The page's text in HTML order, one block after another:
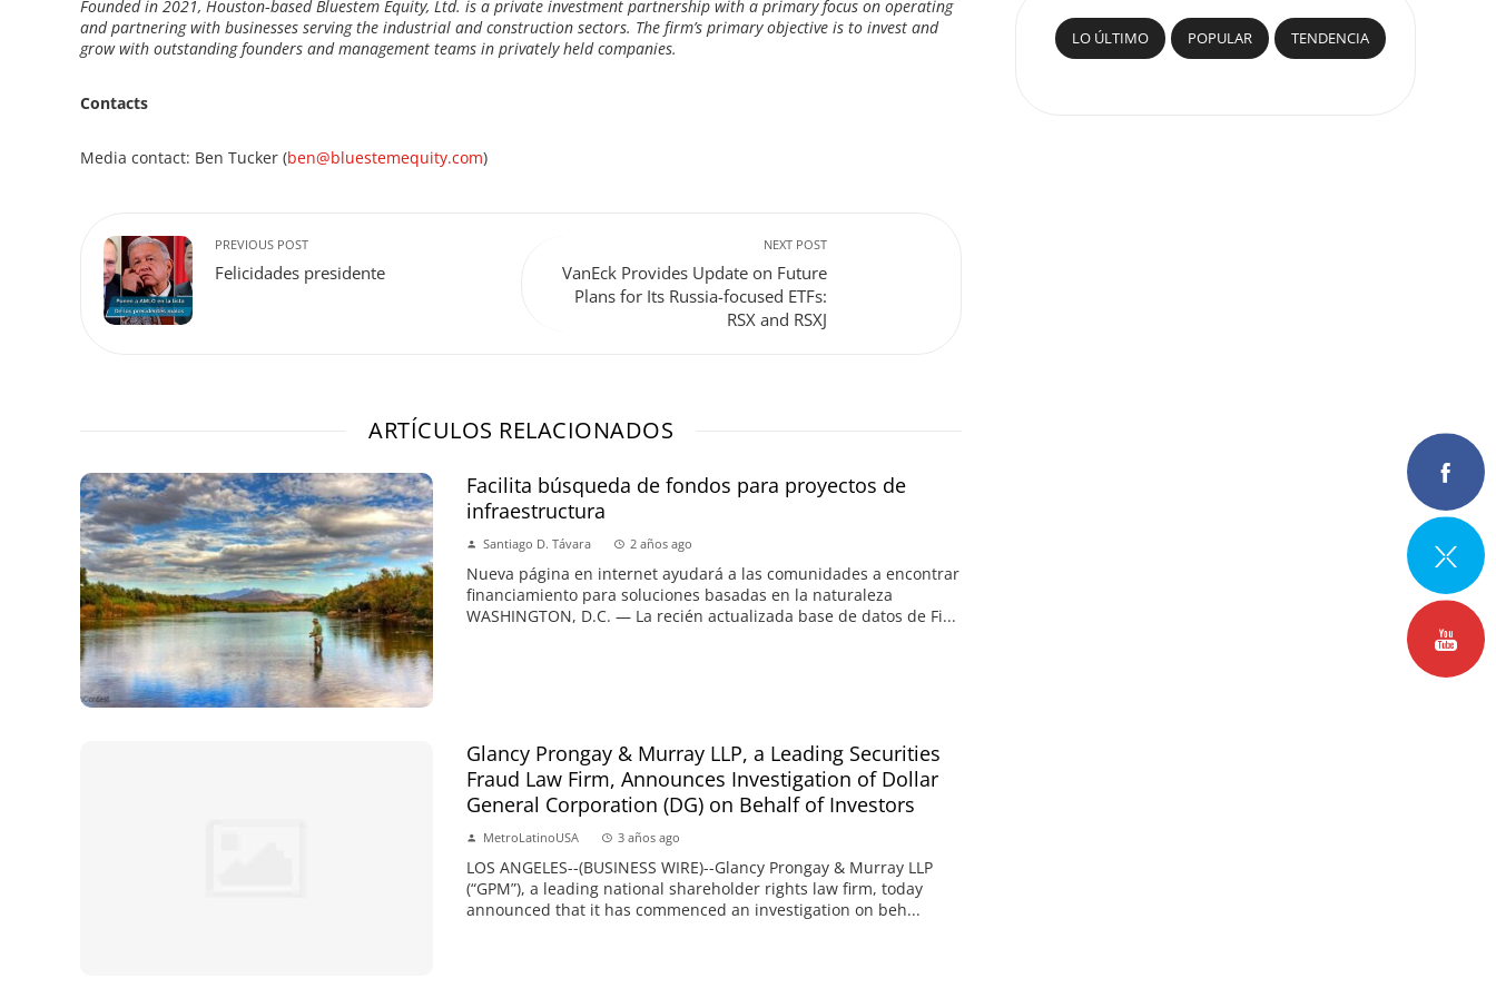
Founded in 2021, Houston‐based Bluestem Equity, Ltd. is a private investment partnership with a primary focus on operating
and partnering with businesses serving the industrial and construction sectors. The firm’s primary objective is to invest and
grow with outstanding founders and management teams in privately held companies.
Contacts
Media contact: Ben Tucker (ben@bluestemequity.com)
PREVIOUS POST
Felicidades presidente
NEXT POST
VanEck Provides Update on Future
Plans for Its Russia-focused ETFs:
RSX and RSXJ
ARTÍCULOS RELACIONADOS
Facilita búsqueda de fondos para proyectos de
infraestructura
Santiago D. Távara 2 años ago
Nueva página en internet ayudará a las comunidades a encontrar
financiamiento para soluciones basadas en la naturaleza
WASHINGTON, D.C. — La recién actualizada base de datos de Fi...
Glancy Prongay & Murray LLP, a Leading Securities
Fraud Law Firm, Announces Investigation of Dollar
General Corporation (DG) on Behalf of Investors
MetroLatinoUSA 3 años ago
LOS ANGELES--(BUSINESS WIRE)--Glancy Prongay & Murray LLP
(“GPM”), a leading national shareholder rights law firm, today
announced that it has commenced an investigation on beh...
LO ÚLTIMO POPULAR TENDENCIA